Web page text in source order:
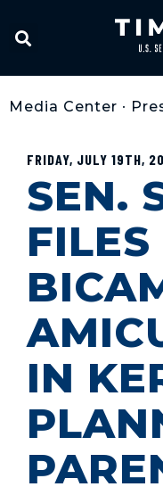
Media Center •
FRIDAY, JULY 19TH,
SEN.
FILES
IN